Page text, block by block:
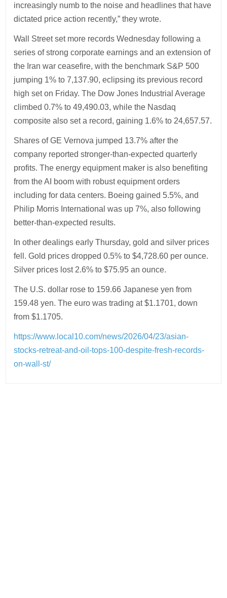
increasingly numb to the noise and headlines that have
dictated price action recently,” they wrote.
Wall Street set more records Wednesday following a
series of strong corporate earnings and an extension of
the Iran war ceasefire, with the benchmark S&P 500
jumping 1% to 7,137.90, eclipsing its previous record
high set on Friday. The Dow Jones Industrial Average
climbed 0.7% to 49,490.03, while the Nasdaq
composite also set a record, gaining 1.6% to 24,657.57.
Shares of GE Vernova jumped 13.7% after the
company reported stronger-than-expected quarterly
profits. The energy equipment maker is also benefiting
from the AI boom with robust equipment orders
including for data centers. Boeing gained 5.5%, and
Philip Morris International was up 7%, also following
better-than-expected results.
In other dealings early Thursday, gold and silver prices
fell. Gold prices dropped 0.5% to $4,728.60 per ounce.
Silver prices lost 2.6% to $75.95 an ounce.
The U.S. dollar rose to 159.66 Japanese yen from
159.48 yen. The euro was trading at $1.1701, down
from $1.1705.
https://www.local10.com/news/2026/04/23/asian-
stocks-retreat-and-oil-tops-100-despite-fresh-records-
on-wall-st/